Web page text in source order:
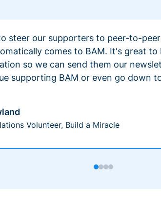
steer our supporters to peer-to-
comes to BAM. It's great to
so we can send them our
supporting BAM or even go down
Volunteer, Build a Miracle